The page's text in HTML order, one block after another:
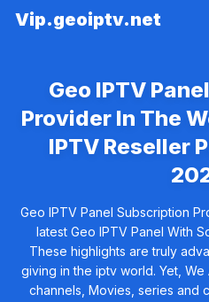
Vip.geoiptv.net
Geo IPTV
Provider In The
IPTV Reseller
Geo IPTV Panel Subscription
latest Geo IPTV Panel With
These highlights are truly
giving in the iptv world. Yet,
channels, Movies, series and